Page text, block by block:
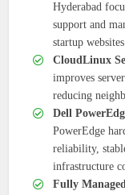
Hyderabad
support and
startup
CloudLinux
improves
reducing
Dell
PowerEdge
reliability,
infrastructure
Fully